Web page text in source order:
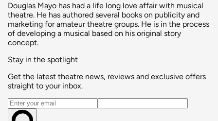
Douglas Mayo has had a life long love affair with musical
theatre. He has authored several books on publicity and
marketing for amateur theatre groups. He is in the process
of developing a musical based on his original story
concept.
Stay in the spotlight
Get the latest theatre news, reviews and exclusive offers
straight to your inbox.
Email address